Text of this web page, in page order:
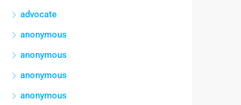
advocate
anonymous
anonymous
anonymous
anonymous